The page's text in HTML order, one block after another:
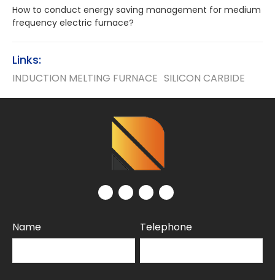
How to conduct energy saving management for medium
frequency electric furnace?
Links:
INDUCTION MELTING FURNACE SILICON CARBIDE
Name Telephone